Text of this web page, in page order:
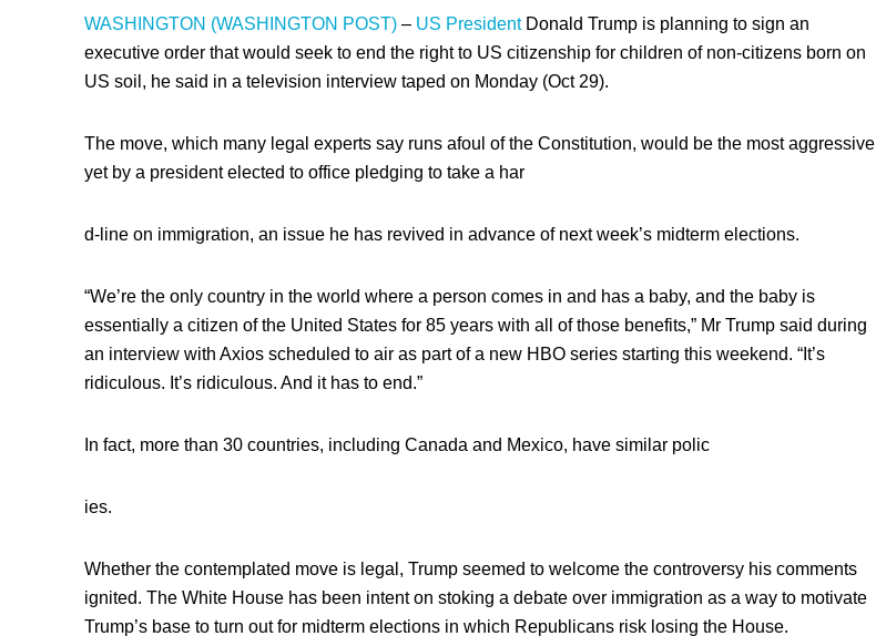
WASHINGTON (WASHINGTON POST)– US PresidentDonald Trump is planning to sign an
executive order that would seek to end the right to US citizenship for children of non-citizens born on
US soil, he said in a television interview taped on Monday (Oct 29).
The move, which many legal experts say runs afoul of the Constitution, would be the most aggressive
yet by a president elected to office pledging to take a har
d-line on immigration, an issue he has revived in advance of next week’s midterm elections.
“We’re the only country in the world where a person comes in and has a baby, and the baby is
essentially a citizen of the United States for 85 years with all of those benefits,” Mr Trump said during
an interview with Axios scheduled to air as part of a new HBO series starting this weekend. “It’s
ridiculous. It’s ridiculous. And it has to end.”
In fact, more than 30 countries, including Canada and Mexico, have similar polic
ies.
Whether the contemplated move is legal, Trump seemed to welcome the controversy his comments
ignited. The White House has been intent on stoking a debate over immigration as a way to motivate
Trump’s base to turn out for midterm elections in which Republicans risk losing the House.